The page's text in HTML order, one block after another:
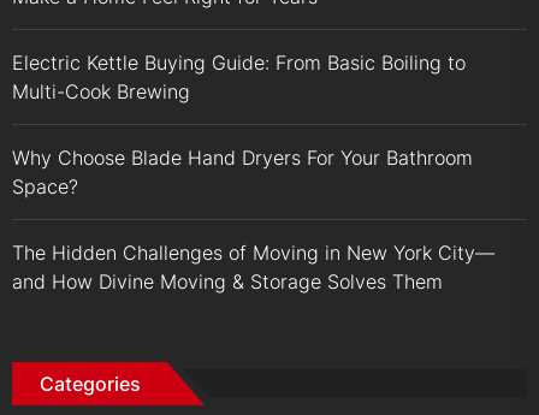
Electric Kettle Buying Guide: From Basic Boiling to
Multi-Cook Brewing
Why Choose Blade Hand Dryers For Your Bathroom
Space?
The Hidden Challenges of Moving in New York City—
and How Divine Moving & Storage Solves Them
Categories